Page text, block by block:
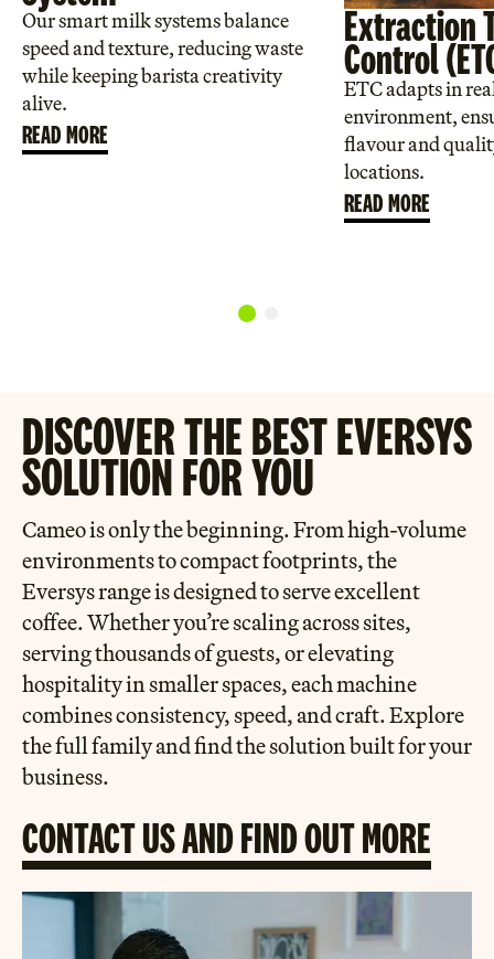
Our smart milk systems balance
speed and texture, reducing waste
while keeping barista creativity
alive.
READ MORE
Extraction
Control
ETC adapts in
environment,
flavour and
locations.
READ MORE
DISCOVER THE BEST EVERSYS
SOLUTION FOR YOU
Cameo is only the beginning. From high-volume
environments to compact footprints, the
Eversys range is designed to serve excellent
coffee. Whether you’re scaling across sites,
serving thousands of guests, or elevating
hospitality in smaller spaces, each machine
combines consistency, speed, and craft. Explore
the full family and find the solution built for your
business.
CONTACT US AND FIND OUT MORE